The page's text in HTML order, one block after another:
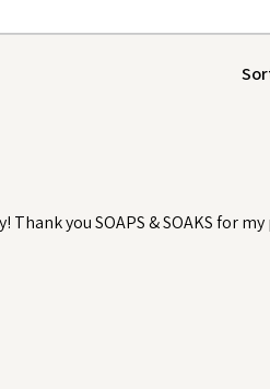
you SOAPS & SOAKS for